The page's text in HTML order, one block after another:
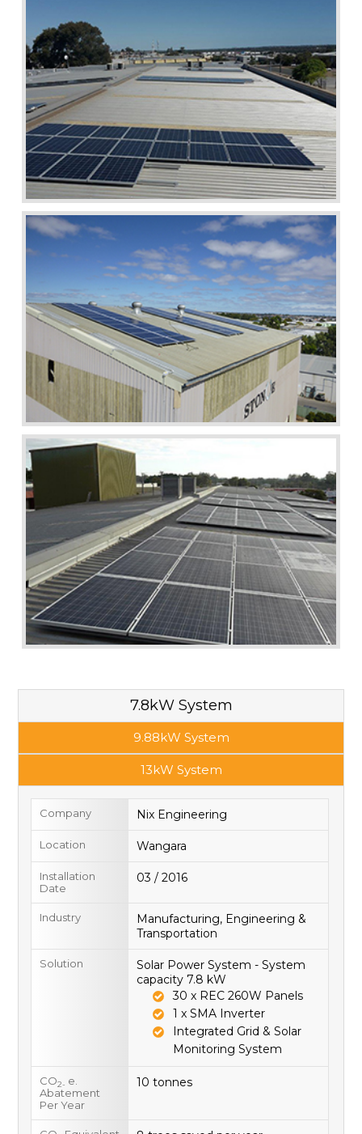
7.8kW System
9.88kW System
13kW System
Company Nix Engineering
Location Wangara
Installation
Date
03 / 2016
Industry
Manufacturing, Engineering &
Transportation
Solution
Solar Power System - System
capacity 7.8 kW
30 x REC 260W Panels
1 x SMA Inverter
Integrated Grid & Solar
Monitoring System
CO2- e.
Abatement
Per Year
10 tonnes